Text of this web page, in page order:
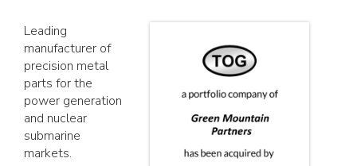
Leading
manufacturer of
precision metal
parts for the
power generation
and nuclear
submarine
markets.